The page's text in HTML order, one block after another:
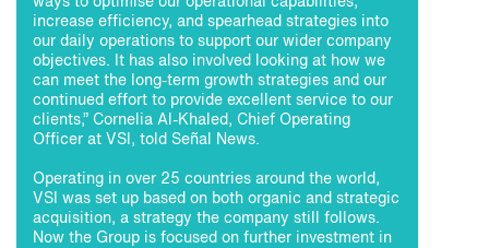
increase efficiency, and spearhead strategies into
our daily operations to support our wider company
objectives. It has also involved looking at how we
can meet the long-term growth strategies and our
continued effort to provide excellent service to our
clients,” Cornelia Al-Khaled, Chief Operating
Officer at VSI, told Señal News.
Operating in over 25 countries around the world,
VSI was set up based on both organic and strategic
acquisition, a strategy the company still follows.
Now the Group is focused on further investment in